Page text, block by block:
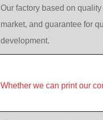
Our factory based on
market, and guarantee for
development.
Whether we can print our